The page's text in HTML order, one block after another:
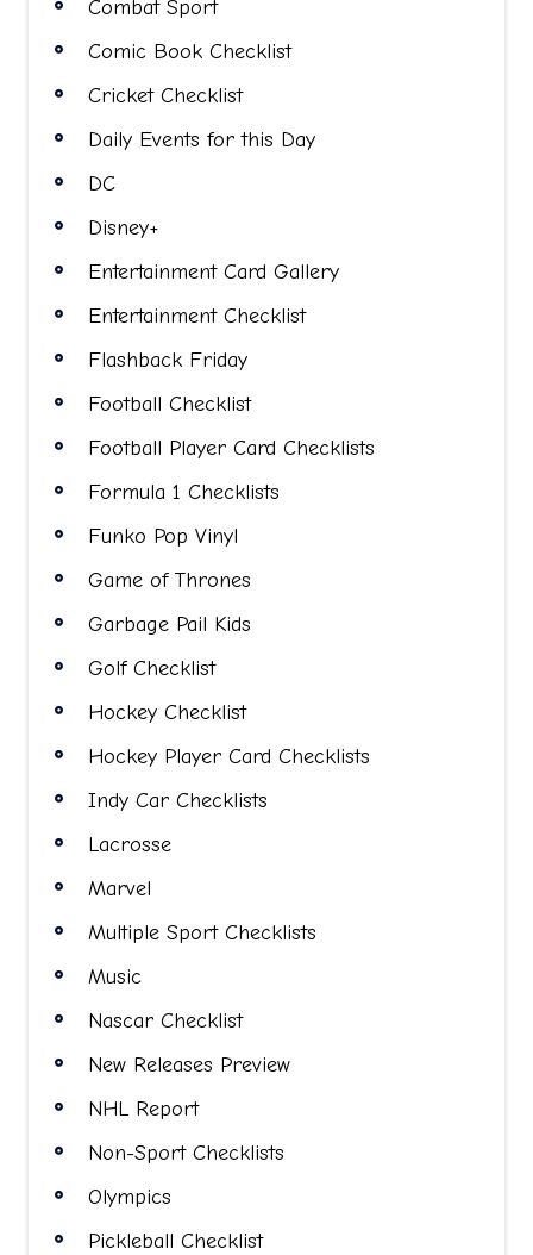
Combat Sport
Comic Book Checklist
Cricket Checklist
Daily Events for this Day
DC
Disney+
Entertainment Card Gallery
Entertainment Checklist
Flashback Friday
Football Checklist
Football Player Card Checklists
Formula 1 Checklists
Funko Pop Vinyl
Game of Thrones
Garbage Pail Kids
Golf Checklist
Hockey Checklist
Hockey Player Card Checklists
Indy Car Checklists
Lacrosse
Marvel
Multiple Sport Checklists
Music
Nascar Checklist
New Releases Preview
NHL Report
Non-Sport Checklists
Olympics
Pickleball Checklist